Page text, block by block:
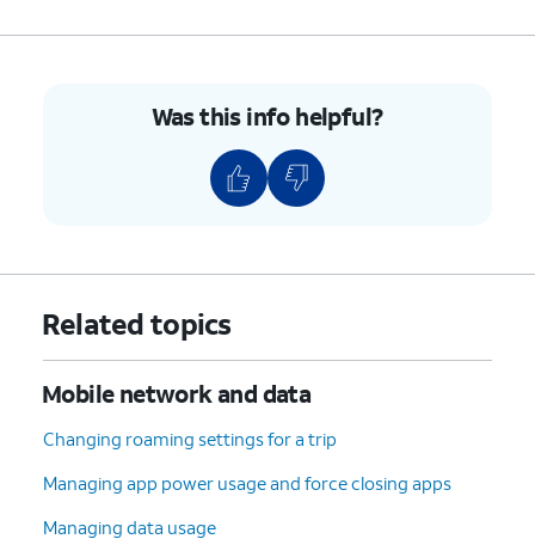
Was this info helpful?
Related topics
Mobile network and data
Changing roaming settings for a trip
Managing app power usage and force closing apps
Managing data usage